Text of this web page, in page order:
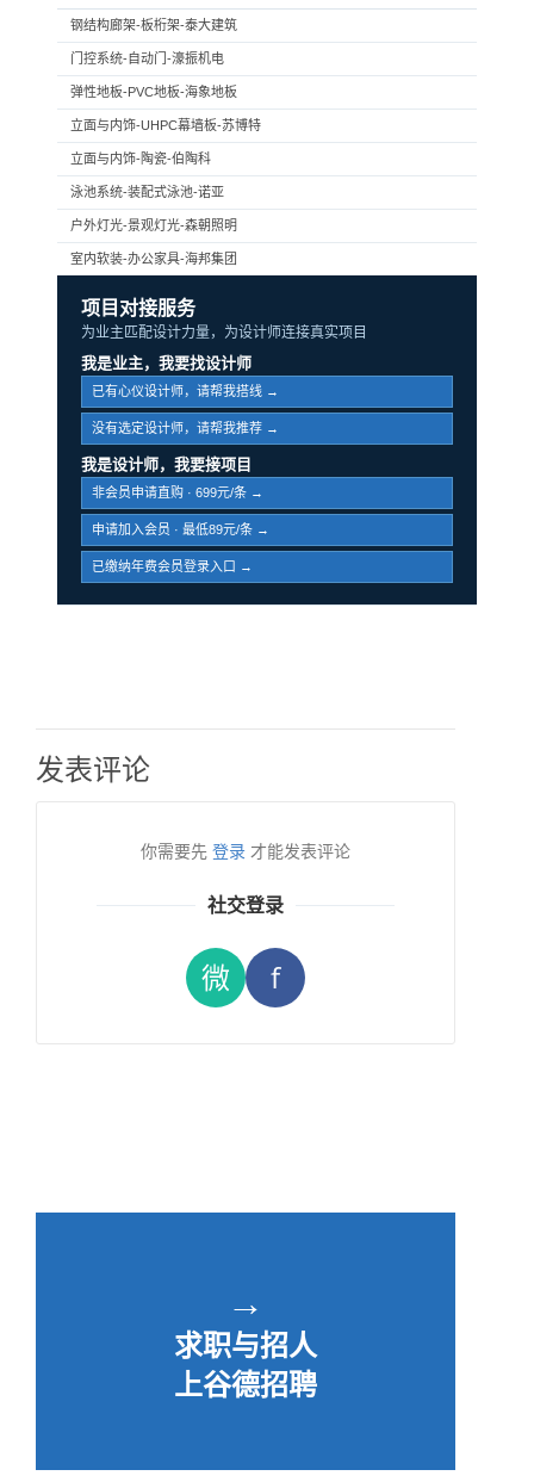
钢结构廊架-板桁架-泰大建筑
门控系统-自动门-濠振机电
弹性地板-PVC地板-海象地板
立面与内饰-UHPC幕墙板-苏博特
立面与内饰-陶瓷-伯陶科
泳池系统-装配式泳池-诺亚
户外灯光-景观灯光-森朝照明
室内软装-办公家具-海邦集团
项目对接服务
为业主匹配设计力量，为设计师连接真实项目
我是业主，我要找设计师
已有心仪设计师，请帮我搭线 →
没有选定设计师，请帮我推荐 →
我是设计师，我要接项目
非会员申请直购 · 699元/条 →
申请加入会员 · 最低89元/条 →
已缴纳年费会员登录入口 →
发表评论
你需要先 登录 才能发表评论
社交登录
微 f
→
求职与招人
上谷德招聘